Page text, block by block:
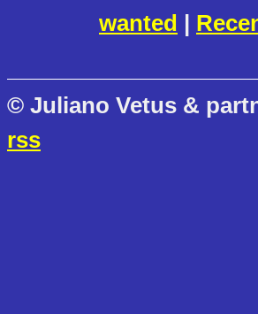
wanted |
© Juliano Vetus &
rss